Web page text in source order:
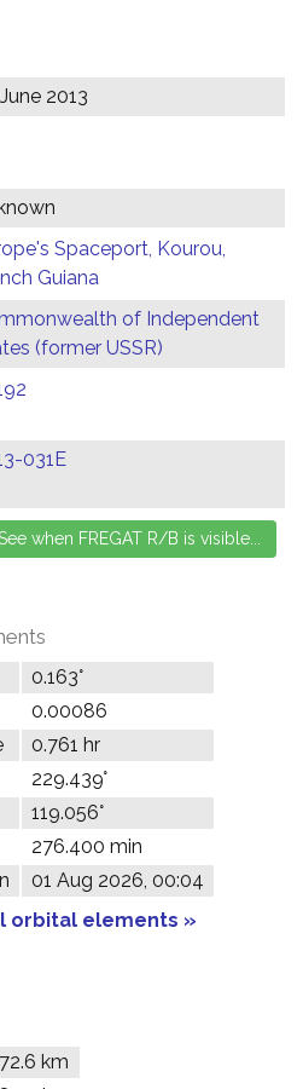
2013
Spaceport, Kourou,
Guiana
of Independent
(former USSR)
031E
0.163°
0.00086
0.761 hr
229.439°
119.056°
276.400 min
01 Aug 2026, 00:04
orbital elements »
km